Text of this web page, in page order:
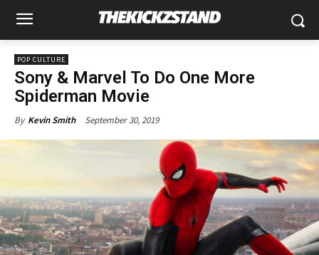
POP CULTURE
Sony & Marvel To Do One More
Spiderman Movie
By Kevin Smith September 30, 2019